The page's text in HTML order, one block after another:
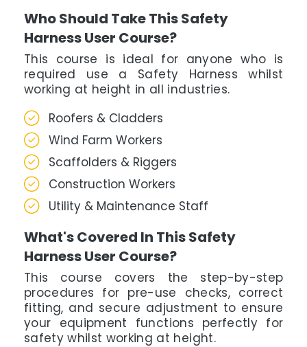
Who Should Take This Safety
Harness User Course?
This course is ideal for anyone who is
required use a Safety Harness whilst
working at height in all industries.
Roofers & Cladders
Wind Farm Workers
Scaffolders & Riggers
Construction Workers
Utility & Maintenance Staff
What's Covered In This Safety
Harness User Course?
This course covers the step-by-step
procedures for pre-use checks, correct
fitting, and secure adjustment to ensure
your equipment functions perfectly for
safety whilst working at height.